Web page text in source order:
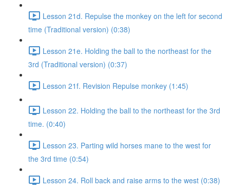
Lesson 21d. Repulse the monkey on the left for second
time (Traditional version) (0:38)
Lesson 21e. Holding the ball to the northeast for the
3rd (Traditional version) (0:37)
Lesson 21f. Revision Repulse monkey (1:45)
Lesson 22. Holding the ball to the northeast for the 3rd
time. (0:40)
Lesson 23. Parting wild horses mane to the west for
the 3rd time (0:54)
Lesson 24. Roll back and raise arms to the west (0:38)